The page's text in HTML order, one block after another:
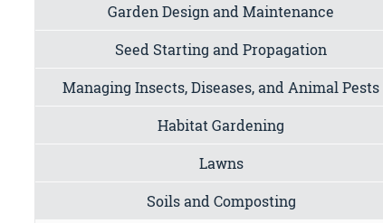
Garden Design and Maintenance
Seed Starting and Propagation
Managing Insects, Diseases, and Animal Pests
Habitat Gardening
Lawns
Soils and Composting